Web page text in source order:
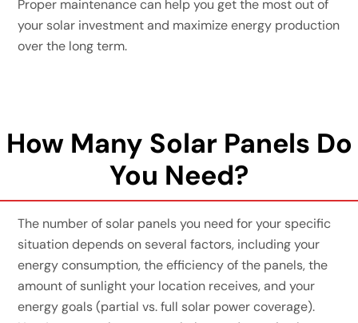
Proper maintenance can help you get the most out of
your solar investment and maximize energy production
over the long term.
How Many Solar Panels Do
You Need?
The number of solar panels you need for your specific
situation depends on several factors, including your
energy consumption, the efficiency of the panels, the
amount of sunlight your location receives, and your
energy goals (partial vs. full solar power coverage).